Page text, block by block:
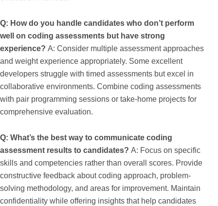
Q: How do you handle candidates who don’t perform
well on coding assessments but have strong
experience? A: Consider multiple assessment approaches
and weight experience appropriately. Some excellent
developers struggle with timed assessments but excel in
collaborative environments. Combine coding assessments
with pair programming sessions or take-home projects for
comprehensive evaluation.
Q: What’s the best way to communicate coding
assessment results to candidates? A: Focus on specific
skills and competencies rather than overall scores. Provide
constructive feedback about coding approach, problem-
solving methodology, and areas for improvement. Maintain
confidentiality while offering insights that help candidates